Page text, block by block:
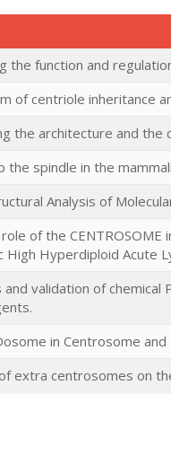
the function and
of centriole inheritance
the architecture and
the spindle in the
Analysis of
of the
High Hyperdiploid Acute
and validation of
in Centrosome and
extra centrosomes on